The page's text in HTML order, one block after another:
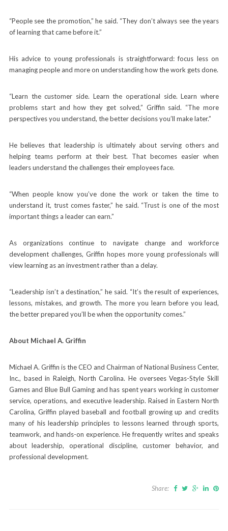
“People see the promotion,” he said. “They don’t always see the years
of learning that came before it.”
His advice to young professionals is straightforward: focus less on
managing people and more on understanding how the work gets done.
“Learn the customer side. Learn the operational side. Learn where
problems start and how they get solved,” Griffin said. “The more
perspectives you understand, the better decisions you’ll make later.”
He believes that leadership is ultimately about serving others and
helping teams perform at their best. That becomes easier when
leaders understand the challenges their employees face.
“When people know you’ve done the work or taken the time to
understand it, trust comes faster,” he said. “Trust is one of the most
important things a leader can earn.”
As organizations continue to navigate change and workforce
development challenges, Griffin hopes more young professionals will
view learning as an investment rather than a delay.
“Leadership isn’t a destination,” he said. “It’s the result of experiences,
lessons, mistakes, and growth. The more you learn before you lead,
the better prepared you’ll be when the opportunity comes.”
About Michael A. Griffin
Michael A. Griffin is the CEO and Chairman of National Business Center,
Inc., based in Raleigh, North Carolina. He oversees Vegas-Style Skill
Games and Blue Bull Gaming and has spent years working in customer
service, operations, and executive leadership. Raised in Eastern North
Carolina, Griffin played baseball and football growing up and credits
many of his leadership principles to lessons learned through sports,
teamwork, and hands-on experience. He frequently writes and speaks
about leadership, operational discipline, customer behavior, and
professional development.
Share: